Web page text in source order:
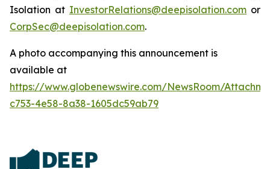
Isolation at InvestorRelations@deepisolation.com or
CorpSec@deepisolation.com.
A photo accompanying this announcement is
available at
https://www.globenewswire.com/NewsRoom/
c753-4e58-8a38-1605dc59ab79